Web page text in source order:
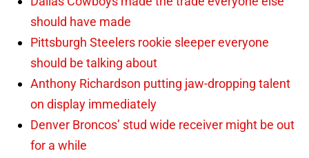
should have made
Pittsburgh Steelers rookie sleeper everyone
should be talking about
Anthony Richardson putting jaw-dropping talent
on display immediately
Denver Broncos’ stud wide receiver might be out
for a while